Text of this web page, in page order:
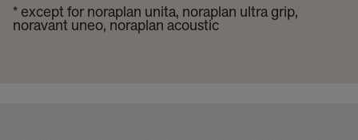
* except for noraplan unita, noraplan ultra grip,
noravant uneo, noraplan acoustic